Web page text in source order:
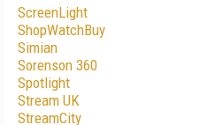
ScreenLight
ShopWatchBuy
Simian
Sorenson 360
Spotlight
Stream UK
StreamCity